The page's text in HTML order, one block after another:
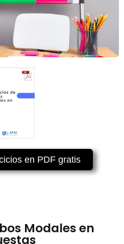
en PDF gratis
Modales en